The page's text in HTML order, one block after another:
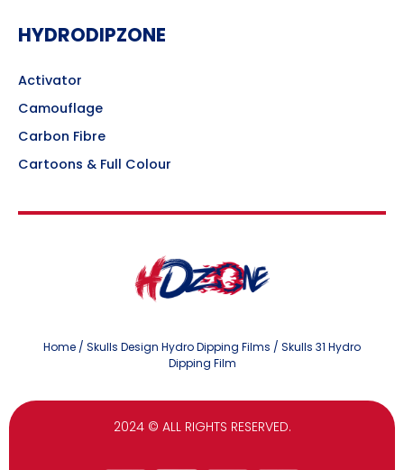
HYDRODIPZONE
Activator
Camouflage
Carbon Fibre
Cartoons & Full Colour
Home / Skulls Design Hydro Dipping Films / Skulls 31 Hydro
Dipping Film
2024 © ALL RIGHTS RESERVED.